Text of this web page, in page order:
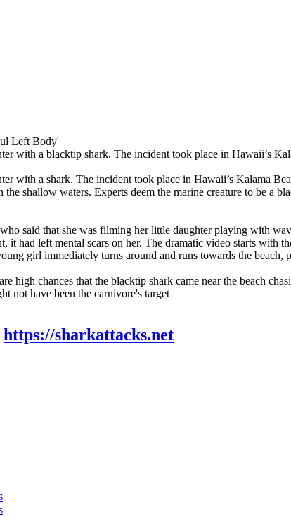
Left Body'
with a blacktip shark. The incident took place in Hawaii’s
with a shark. The incident took place in Hawaii’s Kalama
shallow waters. Experts deem the marine creature to be a
said that she was filming her little daughter playing with
it had left mental scars on her. The dramatic video starts with
girl immediately turns around and runs towards the beach,
high chances that the blacktip shark came near the beach
not have been the carnivore's target
https://sharkattacks.net